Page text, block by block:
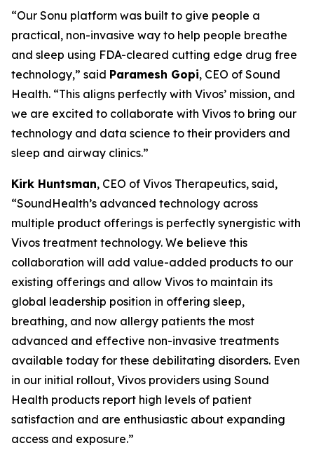
“Our Sonu platform was built to give people a
practical, non-invasive way to help people breathe
and sleep using FDA-cleared cutting edge drug free
technology,” said Paramesh Gopi, CEO of Sound
Health. “This aligns perfectly with Vivos’ mission, and
we are excited to collaborate with Vivos to bring our
technology and data science to their providers and
sleep and airway clinics.”
Kirk Huntsman, CEO of Vivos Therapeutics, said,
“SoundHealth’s advanced technology across
multiple product offerings is perfectly synergistic with
Vivos treatment technology. We believe this
collaboration will add value-added products to our
existing offerings and allow Vivos to maintain its
global leadership position in offering sleep,
breathing, and now allergy patients the most
advanced and effective non-invasive treatments
available today for these debilitating disorders. Even
in our initial rollout, Vivos providers using Sound
Health products report high levels of patient
satisfaction and are enthusiastic about expanding
access and exposure.”